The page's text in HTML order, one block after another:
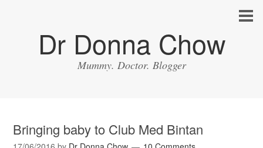
Dr Donna Chow
Mummy. Doctor. Blogger
Bringing baby to Club Med Bintan